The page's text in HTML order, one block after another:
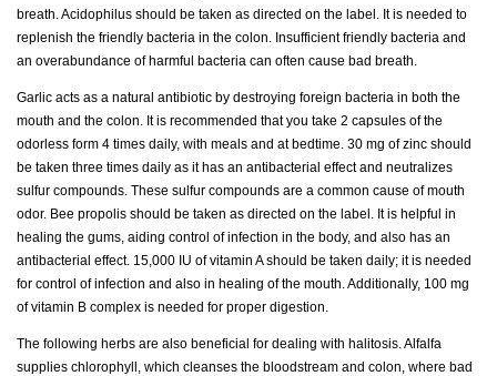
breath. Acidophilus should be taken as directed on the label. It is needed to
replenish the friendly bacteria in the colon. Insufficient friendly bacteria and
an overabundance of harmful bacteria can often cause bad breath.
Garlic acts as a natural antibiotic by destroying foreign bacteria in both the
mouth and the colon. It is recommended that you take 2 capsules of the
odorless form 4 times daily, with meals and at bedtime. 30 mg of zinc should
be taken three times daily as it has an antibacterial effect and neutralizes
sulfur compounds. These sulfur compounds are a common cause of mouth
odor. Bee propolis should be taken as directed on the label. It is helpful in
healing the gums, aiding control of infection in the body, and also has an
antibacterial effect. 15,000 IU of vitamin A should be taken daily; it is needed
for control of infection and also in healing of the mouth. Additionally, 100 mg
of vitamin B complex is needed for proper digestion.
The following herbs are also beneficial for dealing with halitosis. Alfalfa
supplies chlorophyll, which cleanses the bloodstream and colon, where bad